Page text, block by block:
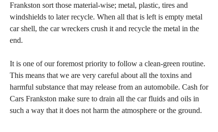
Frankston sort those material-wise; metal, plastic, tires and
windshields to later recycle. When all that is left is empty metal
car shell, the car wreckers crush it and recycle the metal in the
end.
It is one of our foremost priority to follow a clean-green routine.
This means that we are very careful about all the toxins and
harmful substance that may release from an automobile. Cash for
Cars Frankston make sure to drain all the car fluids and oils in
such a way that it does not harm the atmosphere or the ground.